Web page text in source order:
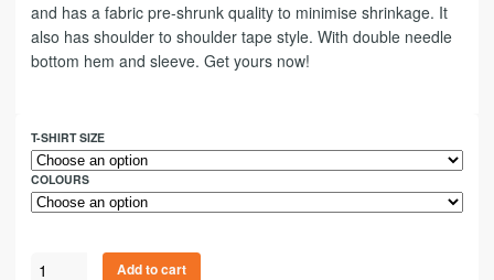
and has a fabric pre-shrunk quality to minimise shrinkage. It
also has shoulder to shoulder tape style. With double needle
bottom hem and sleeve. Get yours now!
T-SHIRT SIZE
COLOURS
Add to cart